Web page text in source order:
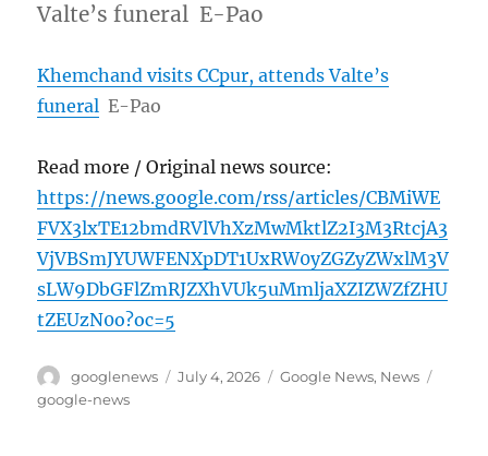
Valte’s funeral E-Pao
Khemchand visits CCpur, attends Valte’s
funeral E-Pao
Read more / Original news source:
https://news.google.com/rss/articles/CBMiWE
FVX3lxTE12bmdRVlVhXzMwMktlZ2I3M3RtcjA3
VjVBSmJYUWFENXpDT1UxRW0yZGZyZWxlM3V
sLW9DbGFlZmRJZXhVUk5uMmljaXZIZWZfZHU
tZEUzN0o?oc=5
Author
googlenews
Posted
July 4, 2026 Categories
Google News, News
google-news